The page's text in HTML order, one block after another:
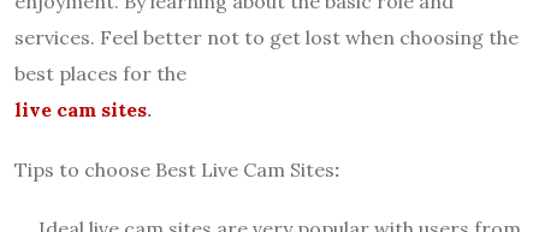
services. Feel better not to get lost when choosing the
best places for the
live cam sites.
Tips to choose Best Live Cam Sites: